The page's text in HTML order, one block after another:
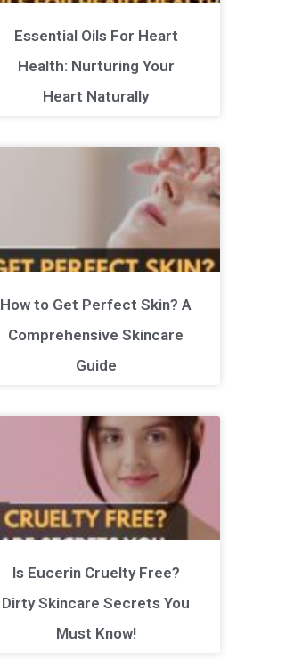
Essential Oils For Heart
Health: Nurturing Your
Heart Naturally
How to Get Perfect Skin? A
Comprehensive Skincare
Guide
Is Eucerin Cruelty Free?
Dirty Skincare Secrets You
Must Know!